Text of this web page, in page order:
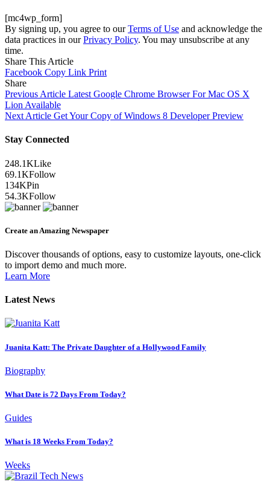
[mc4wp_form]
By signing up, you agree to ourTerms of Use and acknowledge the
data practices in ourPrivacy Policy. You may unsubscribe at any
time.
Share This Article
Facebook Copy Link Print
Share
Previous Article Latest Google Chrome Browser For Mac OS X
Lion Available
Next Article Get Your Copy of Windows 8 Developer Preview
Stay Connected
248.1KLike
69.1KFollow
134KPin
54.3KFollow
Create an Amazing Newspaper
Discover thousands of options, easy to customize layouts, one-click
to import demo and much more.
Learn More
Latest News
Juanita Katt: The Private Daughter of a Hollywood Family
Biography
What Date is 72 Days From Today?
Guides
What is 18 Weeks From Today?
Weeks